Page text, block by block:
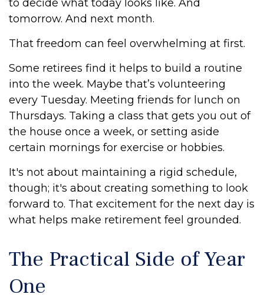
to decide what today looks like. And
tomorrow. And next month.
That freedom can feel overwhelming at first.
Some retirees find it helps to build a routine
into the week. Maybe that’s volunteering
every Tuesday. Meeting friends for lunch on
Thursdays. Taking a class that gets you out of
the house once a week, or setting aside
certain mornings for exercise or hobbies.
It's not about maintaining a rigid schedule,
though; it's about creating something to look
forward to. That excitement for the next day is
what helps make retirement feel grounded.
The Practical Side of Year
One